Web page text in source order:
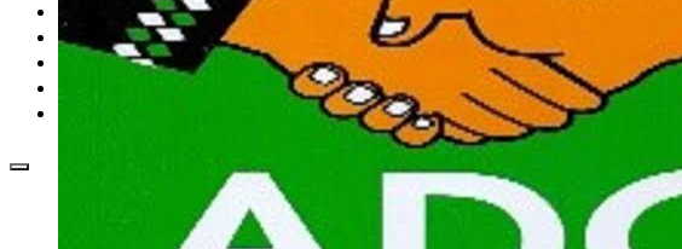
How To
About Us